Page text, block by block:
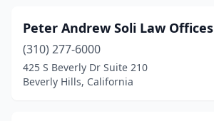
Peter Andrew Soli Law Offices
(310) 277-6000
425 S Beverly Dr Suite 210
Beverly Hills, California